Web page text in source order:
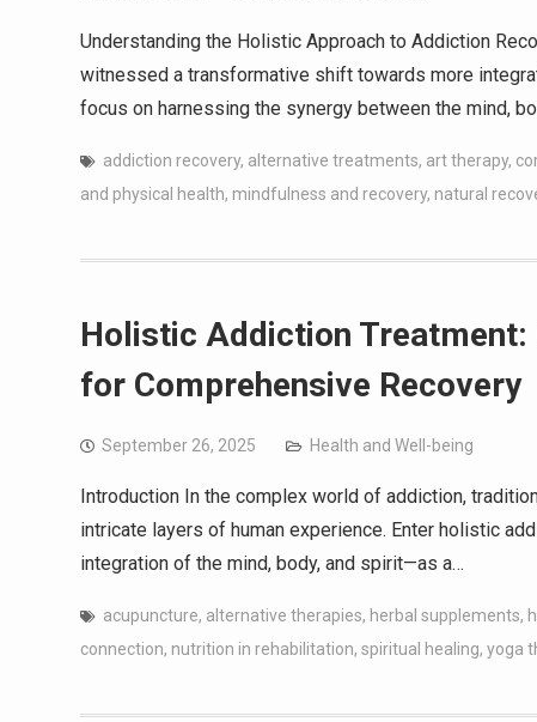
Understanding the Holistic Approach to Addiction
witnessed a transformative shift towards more
focus on harnessing the synergy between the mind,
addiction recovery, alternative treatments, art therapy,
and physical health, mindfulness and recovery, natural
Holistic Addiction
for Comprehensive Recovery
September 26, 2025 Health and Well-being
Introduction In the complex world of addiction,
intricate layers of human experience. Enter holistic
integration of the mind, body, and spirit—as a…
acupuncture, alternative therapies, herbal supplements,
connection, nutrition in rehabilitation, spiritual healing, yoga